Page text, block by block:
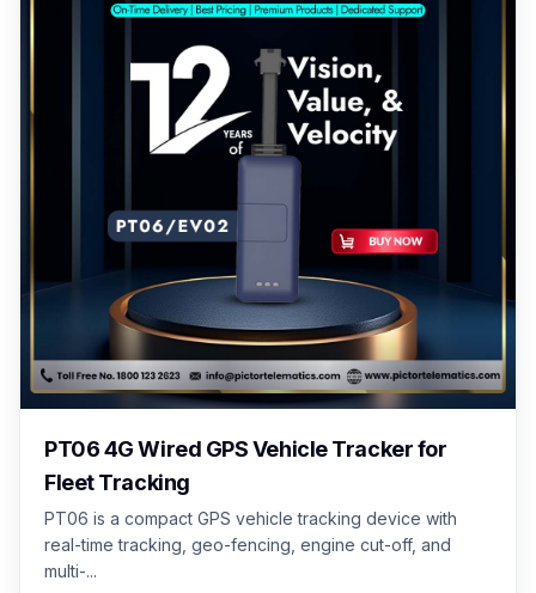
PT06 4G Wired GPS Vehicle Tracker for
Fleet Tracking
PT06 is a compact GPS vehicle tracking device with
real-time tracking, geo-fencing, engine cut-off, and
multi-...